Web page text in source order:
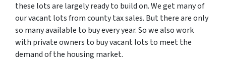
these lots are largely ready to build on. We get many of
our vacant lots from county tax sales. But there are only
so many available to buy every year. So we also work
with private owners to buy vacant lots to meet the
demand of the housing market.